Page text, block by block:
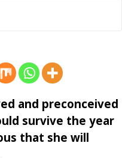
and preconceived
survive the year
that she will